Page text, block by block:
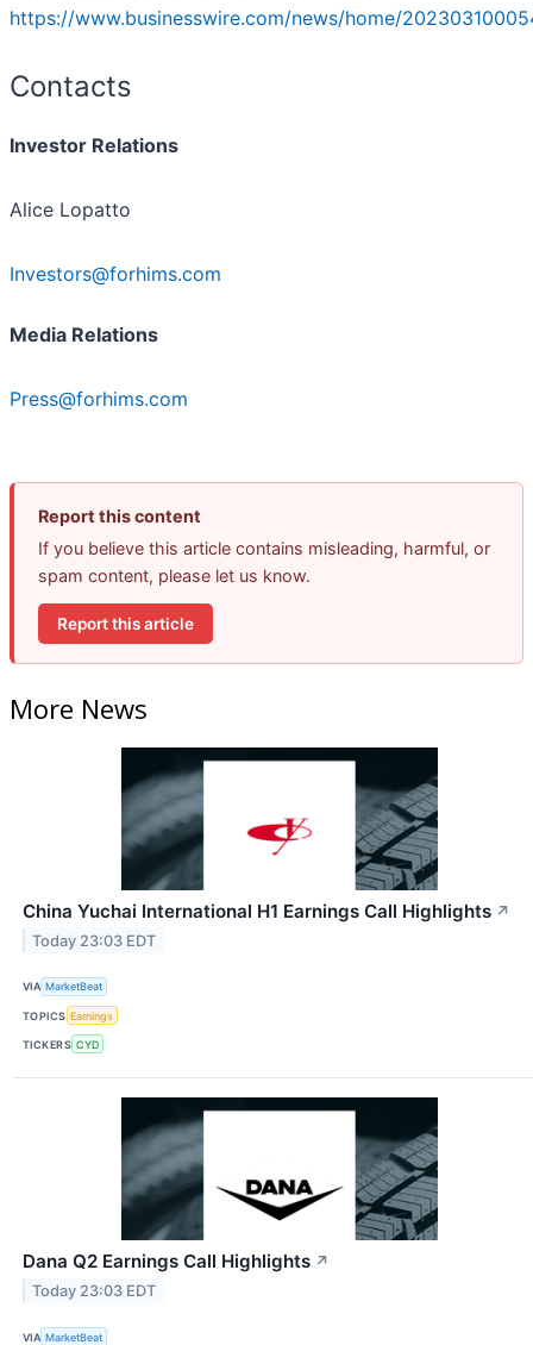
https://www.businesswire.com/news/home/
Contacts
Investor Relations
Alice Lopatto
Investors@forhims.com
Media Relations
Press@forhims.com
Report this content
If you believe this article contains misleading, harmful, or
spam content, please let us know.
Report this article
More News
China Yuchai International H1 Earnings Call Highlights ↗
Today 23:03 EDT
VIA MarketBeat
TOPICS Earnings
TICKERS CYD
Dana Q2 Earnings Call Highlights ↗
Today 23:03 EDT
VIA MarketBeat